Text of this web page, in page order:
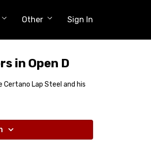
Other Sign In
in Open D
Certano Lap Steel and his